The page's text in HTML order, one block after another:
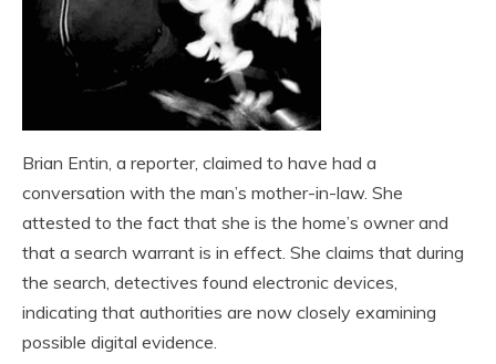
Brian Entin, a reporter, claimed to have had a
conversation with the man’s mother-in-law. She
attested to the fact that she is the home’s owner and
that a search warrant is in effect. She claims that during
the search, detectives found electronic devices,
indicating that authorities are now closely examining
possible digital evidence.